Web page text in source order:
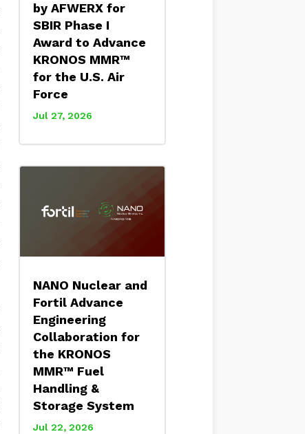
by AFWERX for
SBIR Phase I
Award to Advance
KRONOS MMR™
for the U.S. Air
Force
Jul 27, 2026
NANO Nuclear and
Fortil Advance
Engineering
Collaboration for
the KRONOS
MMR™ Fuel
Handling &
Storage System
Jul 22, 2026